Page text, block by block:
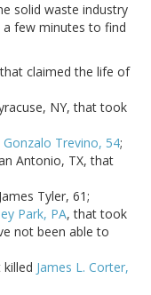
solid waste industry
few minutes to find
claimed the life of
NY, that took
Gonzalo Trevino, 54;
Antonio, TX, that
Tyler, 61;
Park, PA, that took
not been able to
James L. Corter,